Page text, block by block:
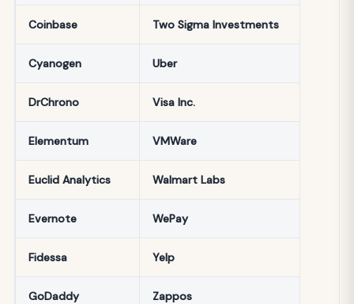
Coinbase Two Sigma Investments
Cyanogen Uber
DrChrono Visa Inc.
Elementum VMWare
Euclid Analytics Walmart Labs
Evernote WePay
Fidessa Yelp
GoDaddy Zappos